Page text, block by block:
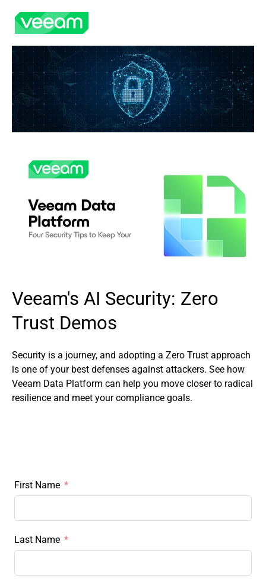
Veeam's AI Security: Zero
Trust Demos
Security is a journey, and adopting a Zero Trust approach
is one of your best defenses against attackers. See how
Veeam Data Platform can help you move closer to radical
resilience and meet your compliance goals.
First Name
Last Name